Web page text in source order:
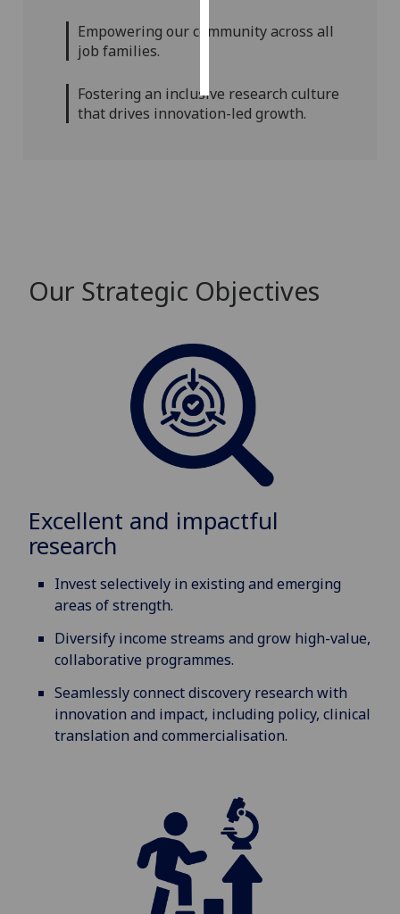
Empowering our community across all
job families.
Fostering an inclusive research culture
that drives innovation-led growth.
Our Strategic Objectives
Excellent and impactful
research
Invest selectively in existing and emerging
areas of strength.
Diversify income streams and grow high-value,
collaborative programmes.
Seamlessly connect discovery research with
innovation and impact, including policy, clinical
translation and commercialisation.